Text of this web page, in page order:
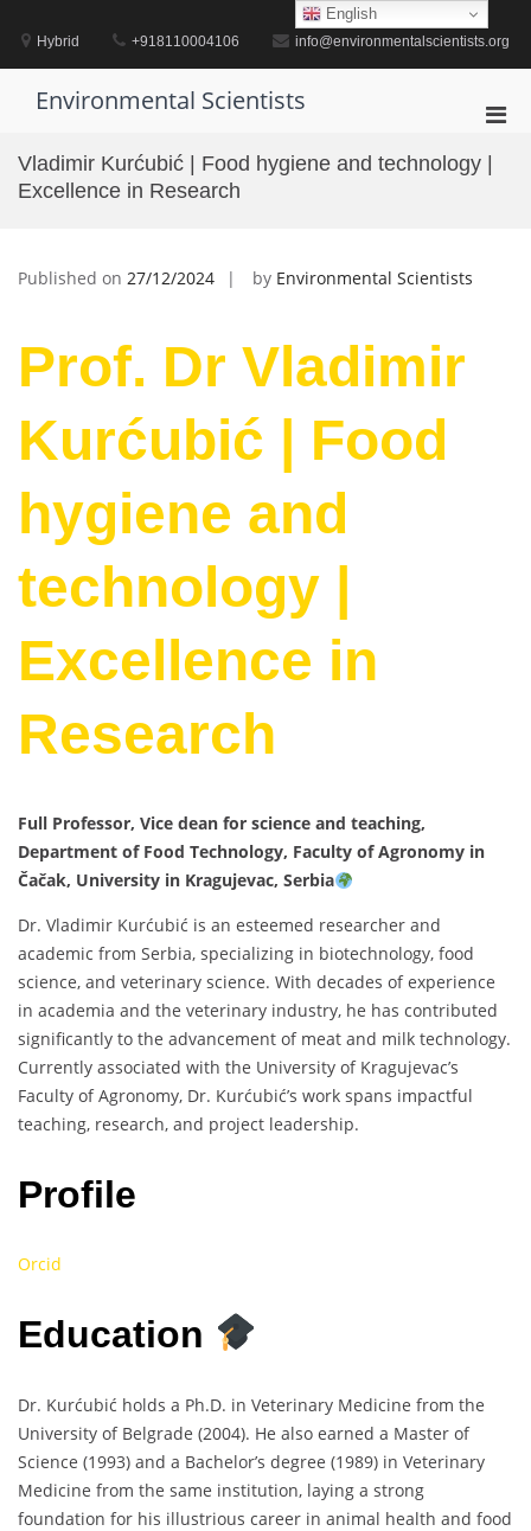
contentHybrid +918110004106 info@environmentalscientists.org
Environmental Scientists
Vladimir Kurćubić | Food hygiene and technology |
Excellence in Research
Published on 27/12/2024 by Environmental Scientists
Prof. Dr Vladimir
Kurćubić | Food
hygiene and
technology |
Excellence in
Research
Full Professor, Vice dean for science and teaching,
Department of Food Technology, Faculty of Agronomy in
Čačak, University in Kragujevac, Serbia
Dr. Vladimir Kurćubić is an esteemed researcher and
academic from Serbia, specializing in biotechnology, food
science, and veterinary science. With decades of experience
in academia and the veterinary industry, he has contributed
significantly to the advancement of meat and milk technology.
Currently associated with the University of Kragujevac’s
Faculty of Agronomy, Dr. Kurćubić’s work spans impactful
teaching, research, and project leadership.
Profile
Orcid
Education
Dr. Kurćubić holds a Ph.D. in Veterinary Medicine from the
University of Belgrade (2004). He also earned a Master of
Science (1993) and a Bachelor’s degree (1989) in Veterinary
Medicine from the same institution, laying a strong
foundation for his illustrious career in animal health and food
English